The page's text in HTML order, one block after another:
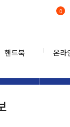
핸드북 온라
0